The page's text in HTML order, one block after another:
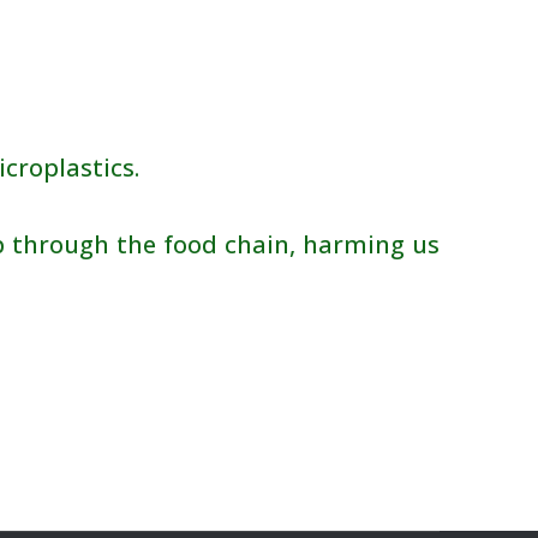
the food chain, harming us